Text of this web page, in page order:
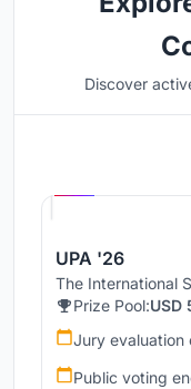
Discover
UPA '26
The International
Prize Pool:USD
Jury evaluation
Public voting